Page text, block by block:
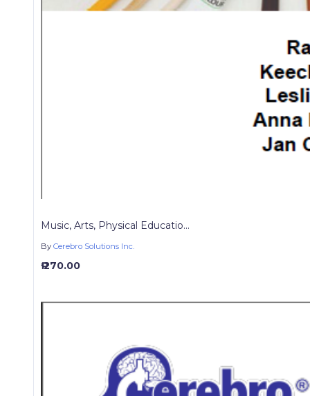
Music, Arts, Physical Educatio...
By Cerebro Solutions Inc.
₱ 270.00